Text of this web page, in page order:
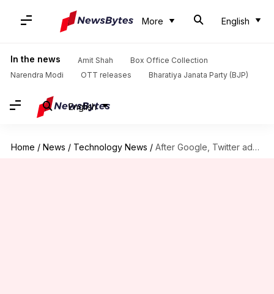
More English
In the news Amit Shah
Box Office Collection
Narendra Modi
OTT releases Bharatiya Janata Party (BJP)
English
Home / News / Technology News / After Google, Twitter admits to unauthorized use of location data